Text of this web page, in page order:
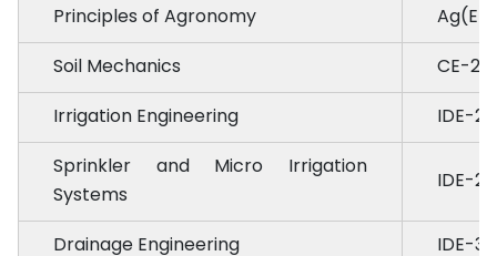
Principles of Agronomy
Ag(E)-
Soil Mechanics
CE-
Irrigation Engineering
IDE-
Sprinkler and Micro Irrigation
Systems
IDE-
Drainage Engineering
IDE-